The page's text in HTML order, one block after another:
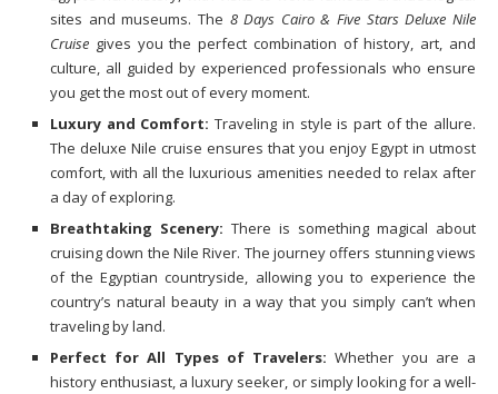
sites and museums. The 8 Days Cairo & Five Stars Deluxe Nile
Cruise gives you the perfect combination of history, art, and
culture, all guided by experienced professionals who ensure
you get the most out of every moment.
Luxury and Comfort: Traveling in style is part of the allure.
The deluxe Nile cruise ensures that you enjoy Egypt in utmost
comfort, with all the luxurious amenities needed to relax after
a day of exploring.
Breathtaking Scenery: There is something magical about
cruising down the Nile River. The journey offers stunning views
of the Egyptian countryside, allowing you to experience the
country’s natural beauty in a way that you simply can’t when
traveling by land.
Perfect for All Types of Travelers: Whether you are a
history enthusiast, a luxury seeker, or simply looking for a well-